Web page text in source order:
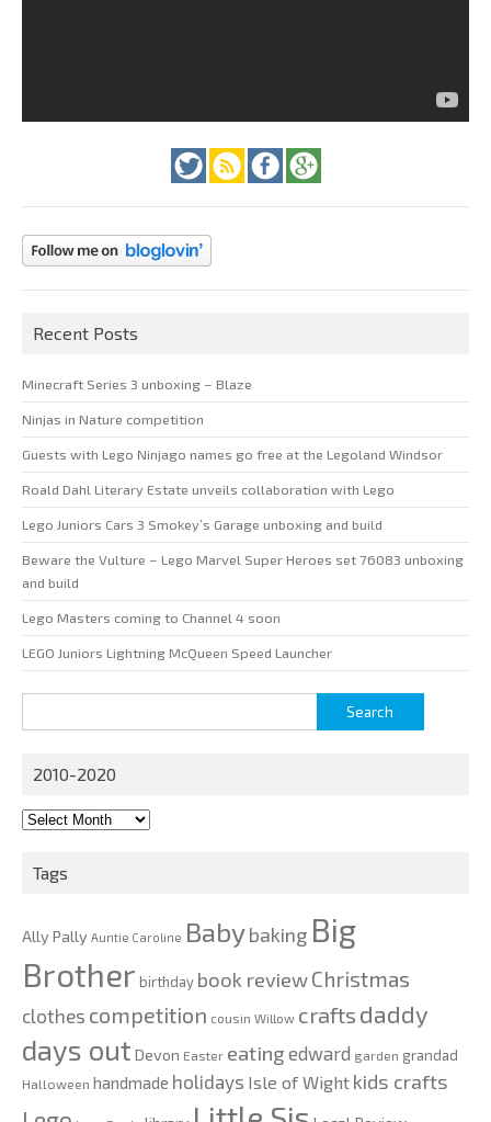
Recent Posts
Minecraft Series 3 unboxing – Blaze
Ninjas in Nature competition
Guests with Lego Ninjago names go free at the Legoland Windsor
Roald Dahl Literary Estate unveils collaboration with Lego
Lego Juniors Cars 3 Smokey’s Garage unboxing and build
Beware the Vulture – Lego Marvel Super Heroes set 76083 unboxing
and build
Lego Masters coming to Channel 4 soon
LEGO Juniors Lightning McQueen Speed Launcher
for:
2010-2020
2010-
Tags
Ally Pally Auntie Caroline Babybaking Big
Brother birthday book reviewChristmas
clothes competition cousin Willow crafts daddy
days out Devon Easter eating edward garden grandad
Halloween handmade holidays Isle of Wight kids crafts